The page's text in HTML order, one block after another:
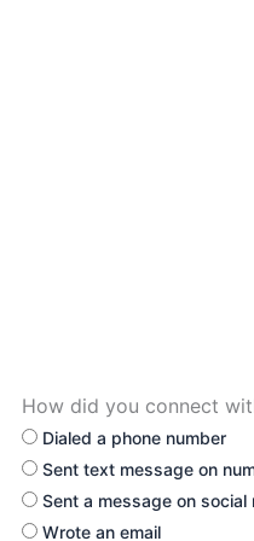
How did you connect
Dialed a phone number
Sent text message on
Sent a message on social
Wrote an email